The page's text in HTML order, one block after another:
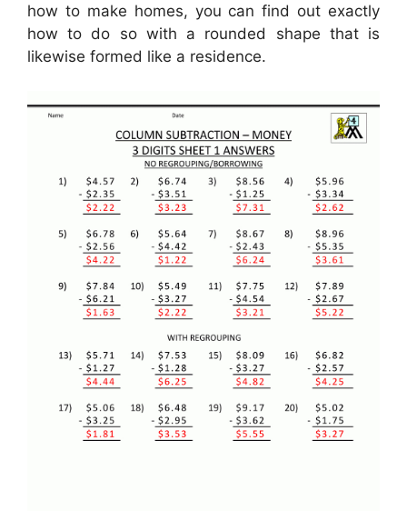
how to make homes, you can find out exactly
how to do so with a rounded shape that is
likewise formed like a residence.